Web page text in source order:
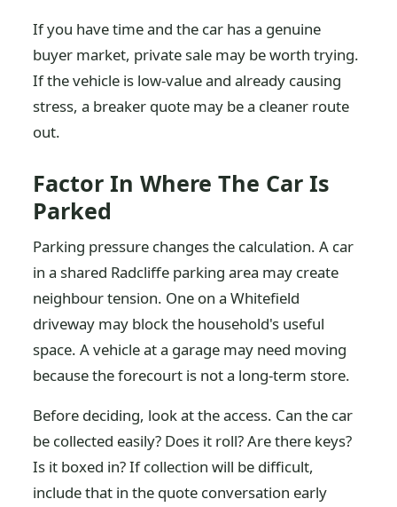
If you have time and the car has a genuine
buyer market, private sale may be worth trying.
If the vehicle is low-value and already causing
stress, a breaker quote may be a cleaner route
out.
Factor In Where The Car Is
Parked
Parking pressure changes the calculation. A car
in a shared Radcliffe parking area may create
neighbour tension. One on a Whitefield
driveway may block the household's useful
space. A vehicle at a garage may need moving
because the forecourt is not a long-term store.
Before deciding, look at the access. Can the car
be collected easily? Does it roll? Are there keys?
Is it boxed in? If collection will be difficult,
include that in the quote conversation early